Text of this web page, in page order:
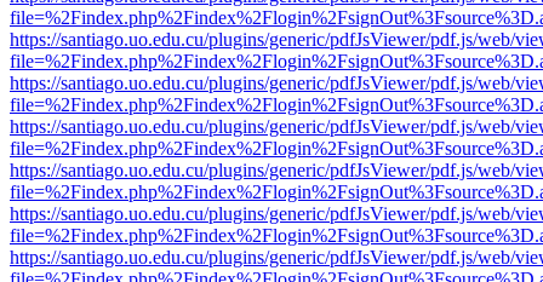
https://santiago.uo.edu.cu/plugins/generic/pdfJsViewer/pdf.js/web/
https://santiago.uo.edu.cu/plugins/generic/pdfJsViewer/pdf.js/web/
https://santiago.uo.edu.cu/plugins/generic/pdfJsViewer/pdf.js/web/
https://santiago.uo.edu.cu/plugins/generic/pdfJsViewer/pdf.js/web/
https://santiago.uo.edu.cu/plugins/generic/pdfJsViewer/pdf.js/web/
https://santiago.uo.edu.cu/plugins/generic/pdfJsViewer/pdf.js/web/